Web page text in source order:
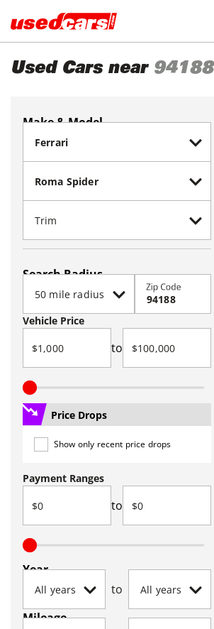
Used Cars near 94188
Make & Model
Search Radius
Zip Code
Vehicle Price
to
Price Drops
Show only recent price drops
Payment Ranges
to
Year
to
Mileage